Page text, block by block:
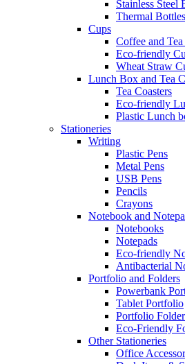
Stainless Steel
Thermal Bottles
Cups
Coffee and
Eco-friendly
Wheat Straw
Lunch Box and Tea
Tea Coasters
Eco-friendly
Plastic Lunch
Stationeries
Writing
Plastic Pens
Metal Pens
USB Pens
Pencils
Crayons
Notebook and
Notebooks
Notepads
Eco-friendly
Antibacterial
Portfolio and Folders
Powerbank
Tablet Portfolio
Portfolio
Eco-Friendly
Other Stationeries
Office